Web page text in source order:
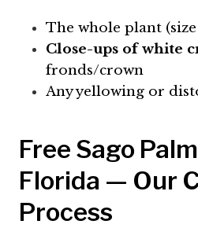
The whole plant
Close-ups of white
fronds/crown
Any yellowing or
Free Sago
Florida — Our
Process